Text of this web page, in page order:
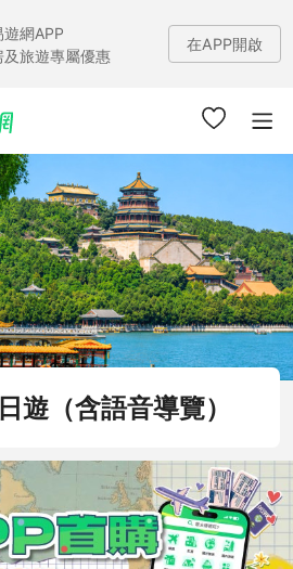
網APP
旅遊專屬優惠
在APP開啟
遊（含語音導覽）